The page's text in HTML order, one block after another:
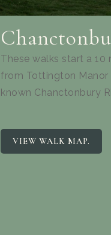
These walks start a 10
from Tottington
known Chanctonbury
VIEW WALK MAP.